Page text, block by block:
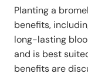
Planting a
benefits,
long-lasting
and is best
benefits are